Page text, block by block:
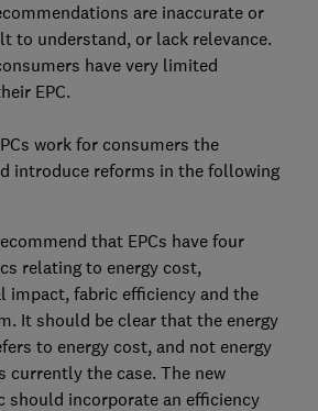
are inaccurate or
to understand, or lack relevance.
have very limited
EPC.
work for consumers the
introduce reforms in the following
that EPCs have four
relating to energy cost,
impact, fabric efficiency and the
It should be clear that the energy
to energy cost, and not energy
currently the case. The new
should incorporate an efficiency